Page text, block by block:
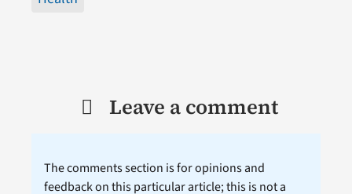
Leave a comment
The comments section is for opinions and
feedback on this particular article; this is not a